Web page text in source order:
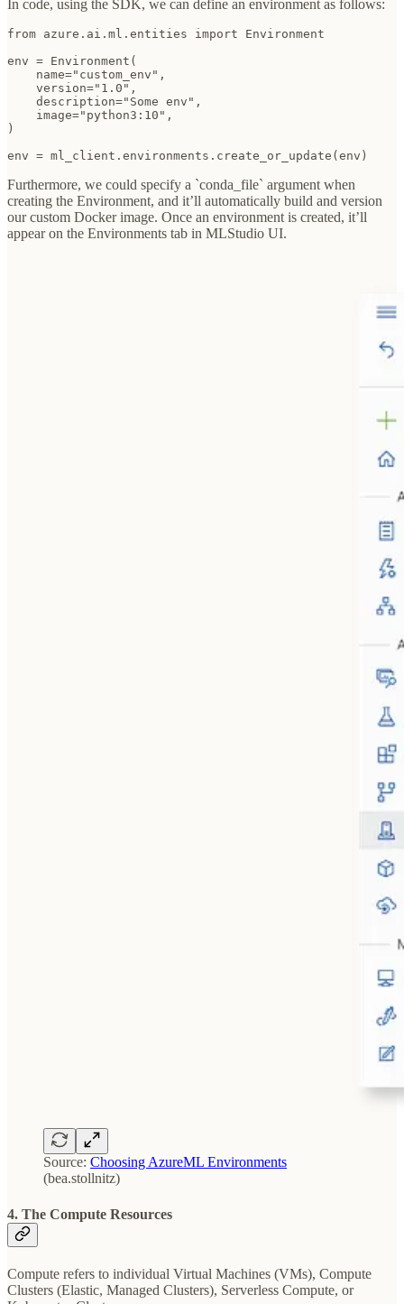
In code, using the SDK, we can define an environment as follows:
from azure.ai.ml.entities import Environment
env = Environment(
    name="custom_env",
    version="1.0",
    description="Some env",
    image="python3:10",
)
env = ml_client.environments.create_or_update(env)
Furthermore, we could specify a `conda_file` argument when
creating the Environment, and it’ll automatically build and version
our custom Docker image. Once an environment is created, it’ll
appear on the Environments tab in MLStudio UI.
Source: Choosing AzureML Environments
(bea.stollnitz)
4. The Compute Resources
Compute refers to individual Virtual Machines (VMs), Compute
Clusters (Elastic, Managed Clusters), Serverless Compute, or